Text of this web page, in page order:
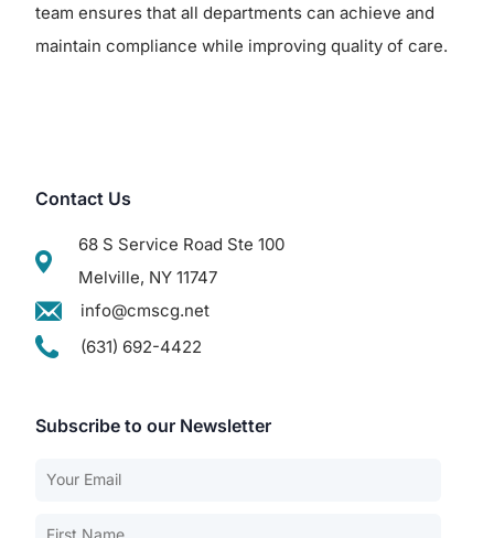
team ensures that all departments can achieve and
maintain compliance while improving quality of care.
Contact Us
68 S Service Road Ste 100
Melville, NY 11747
info@cmscg.net
(631) 692-4422
Subscribe to our Newsletter